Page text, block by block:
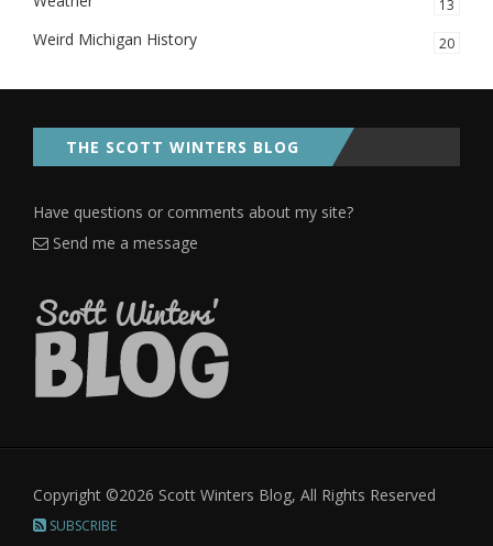
13
Weird Michigan History 20
THE SCOTT WINTERS BLOG
Have questions or comments about my site?
Send me a message
Copyright ©2026 Scott Winters Blog, All Rights Reserved
SUBSCRIBE